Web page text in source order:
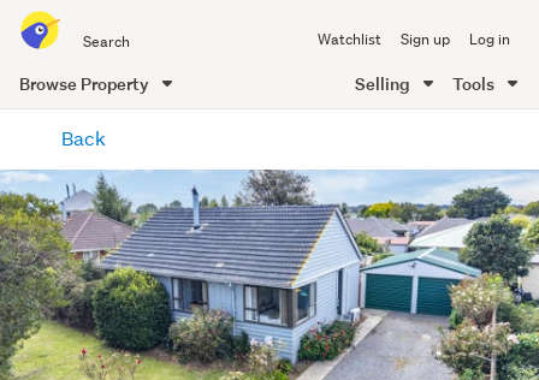
all
of
Me
Watchlist Sign up Log in
Browse Property Selling Tools
content
Back